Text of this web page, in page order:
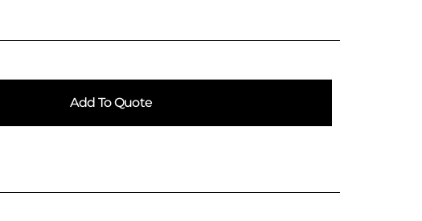
Add To Quote